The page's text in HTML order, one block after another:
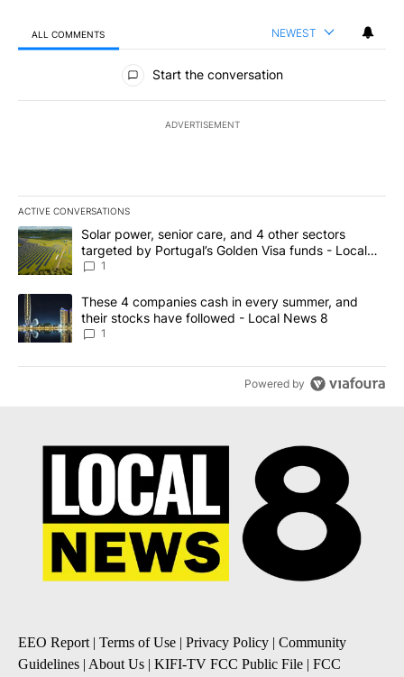
ALL COMMENTS NEWEST
All Comments
Start the conversation
ADVERTISEMENT
ACTIVE CONVERSATIONS
The following is a list of the most commented articles in the last
A trending article titled "Solar power, senior care, and 4 other
Solar power, senior care, and 4 other sectors
targeted by Portugal’s Golden Visa funds - Local
News 8
1
A trending article titled "These 4 companies cash in every
These 4 companies cash in every summer, and
their stocks have followed - Local News 8
1
Powered by
EEO Report| Terms of Use | Privacy Policy | Community
Guidelines | About Us | KIFI-TV FCC Public File | FCC